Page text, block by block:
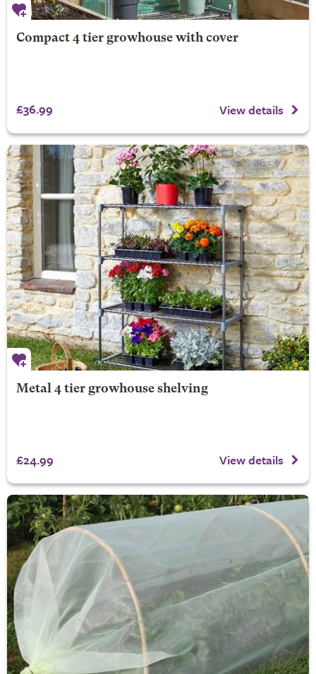
Compact 4 tier growhouse with cover
£36.99 View details
Metal 4 tier growhouse shelving
£24.99 View details